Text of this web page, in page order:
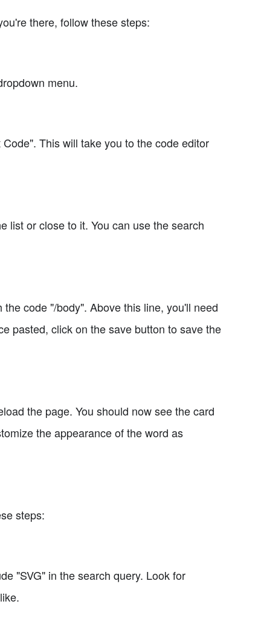
there, follow these steps:
menu.
This will take you to the code editor
list or close to it. You can use the search
code "/body". Above this line, you'll need
pasted, click on the save button to save the
the page. You should now see the card
the appearance of the word as
steps:
"SVG" in the search query. Look for